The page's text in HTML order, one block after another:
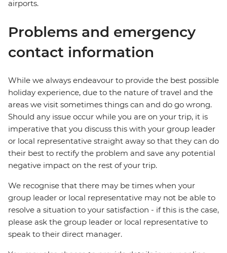
airports.
Problems and emergency
contact information
While we always endeavour to provide the best possible
holiday experience, due to the nature of travel and the
areas we visit sometimes things can and do go wrong.
Should any issue occur while you are on your trip, it is
imperative that you discuss this with your group leader
or local representative straight away so that they can do
their best to rectify the problem and save any potential
negative impact on the rest of your trip.
We recognise that there may be times when your
group leader or local representative may not be able to
resolve a situation to your satisfaction - if this is the case,
please ask the group leader or local representative to
speak to their direct manager.